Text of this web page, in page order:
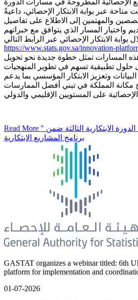
متاحة عبر بوابة الابتكار الإحصائي، داعيةً
والمهتمين إلى الاطلاع على تفاصيل
واختيار المسار الذي يتوافق مع خبراتهم
https://www.stats.gov.sa/innovation-
المسارات تمثل خطوة جديدة نحو تحويل
إلى حلول تطبيقية تسهم في تطوير المنهجيات
وتعزيز الابتكار المؤسسي بما يدعم
مكانة المملكة في تبني أفضل الممارسات
Read More " الإحصاء " تطلق مسارات الدورة الابتكارية الثالثة ضمن
برنامج المشاريع الابتكارية
GASTAT organizes a webinar titled: 6th
platform for implementation and
01-07-2026